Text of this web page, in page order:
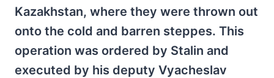
Kazakhstan, where they were thrown out
onto the cold and barren steppes. This
operation was ordered by Stalin and
executed by his deputy Vyacheslav